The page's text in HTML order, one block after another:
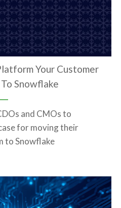
Your Customer
Snowflake
and CMOs to
for moving their
to Snowflake